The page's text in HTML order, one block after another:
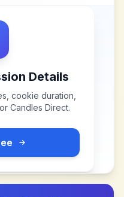
Details
cookie duration,
Candles Direct.